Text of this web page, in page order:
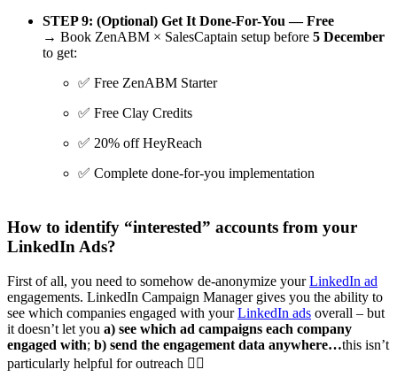
STEP 9: (Optional) Get It Done-For-You — Free
→ Book ZenABM × SalesCaptain setup before 5 December
to get:
✅ Free ZenABM Starter
✅ Free Clay Credits
✅ 20% off HeyReach
✅ Complete done-for-you implementation
How to identify “interested” accounts from your
LinkedIn Ads?
First of all, you need to somehow de-anonymize yourLinkedIn ad
engagements. LinkedIn Campaign Manager gives you the ability to
see which companies engaged with yourLinkedIn ads overall – but
it doesn’t let you a) see which ad campaigns each company
engaged with; b) send the engagement data anywhere…this isn’t
particularly helpful for outreach 🤷‍♀️